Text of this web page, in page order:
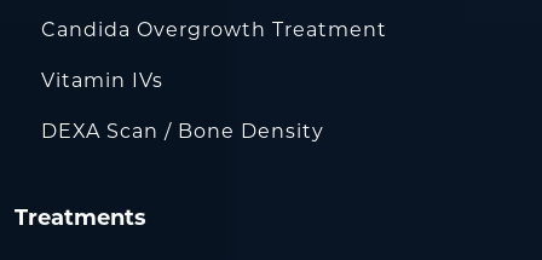
Candida Overgrowth Treatment
Vitamin IVs
DEXA Scan / Bone Density
Treatments